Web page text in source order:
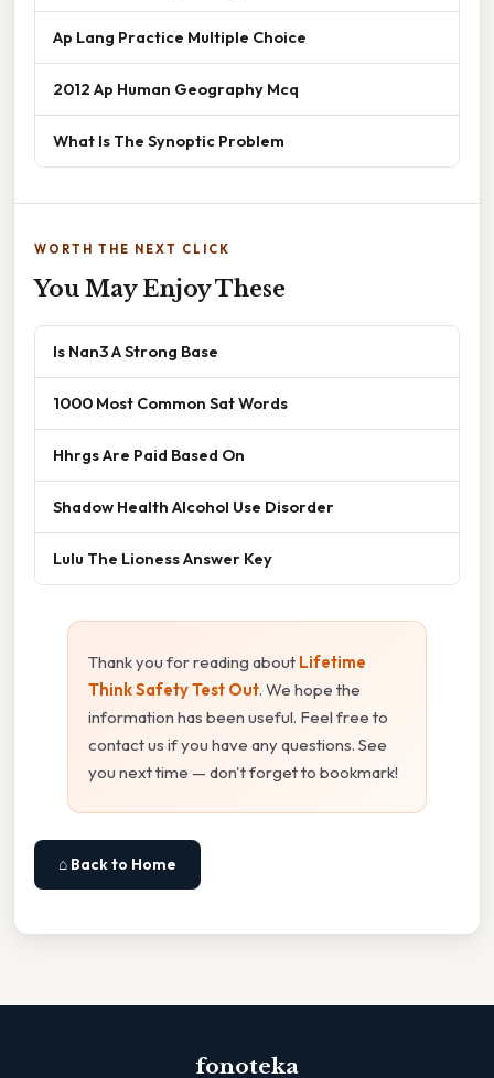
Ap Lang Practice Multiple Choice
2012 Ap Human Geography Mcq
What Is The Synoptic Problem
WORTH THE NEXT CLICK
You May Enjoy These
Is Nan3 A Strong Base
1000 Most Common Sat Words
Hhrgs Are Paid Based On
Shadow Health Alcohol Use Disorder
Lulu The Lioness Answer Key
Thank you for reading about Lifetime
Think Safety Test Out. We hope the
information has been useful. Feel free to
contact us if you have any questions. See
you next time — don't forget to bookmark!
⌂ Back to Home
fonoteka